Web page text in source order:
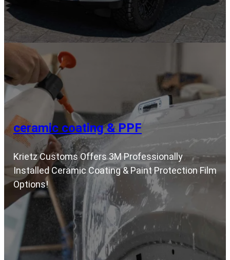
ceramic coating & PPF
Krietz Customs Offers 3M Professionally
Installed Ceramic Coating & Paint Protection Film
Options!